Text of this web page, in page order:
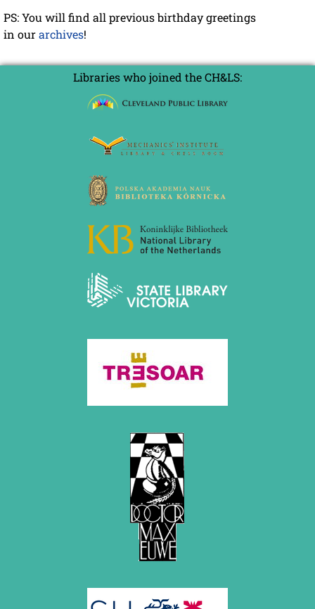
PS: You will find all previous birthday greetings
in ourarchives!
Libraries who joined the CH&LS: